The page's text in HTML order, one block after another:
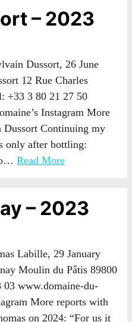
– 2023
Dussort, 26 June
12 Rue Charles
+33 3 80 21 27 50
Instagram More
Dussort Continuing my
only after bottling:
Read More
– 2023
Labille, 29 January
Moulin du Pâtis 89800
03 www.domaine-du-
More reports with
on 2024: “For us it